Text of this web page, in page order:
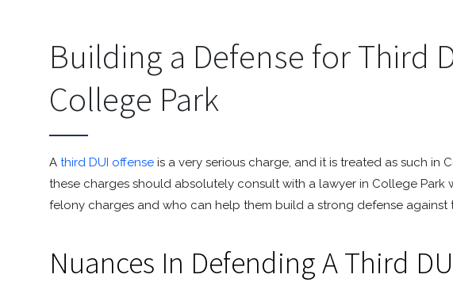
Building a Defense for Third
College Park
A third DUI offense is a very serious charge, and it is treated as such in
these charges should absolutely consult with a lawyer in College Park
felony charges and who can help them build a strong defense against
Nuances In Defending A Third